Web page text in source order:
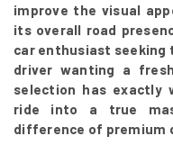
improve the visual
its overall road
car enthusiast seeking
driver wanting a
selection has exactly
ride into a true
difference of premium